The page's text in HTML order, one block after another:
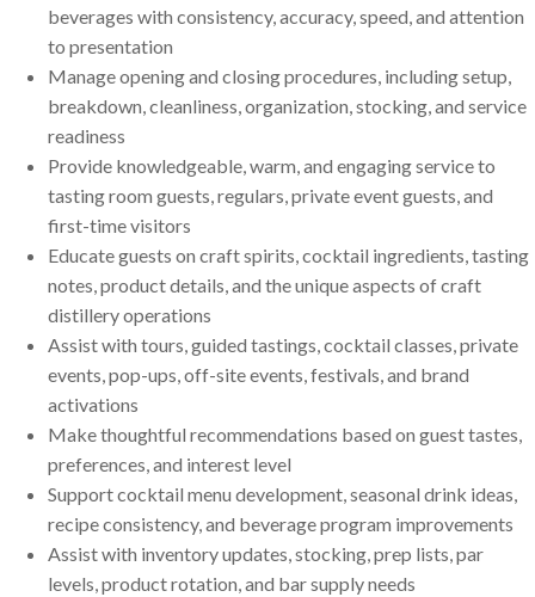
beverages with consistency, accuracy, speed, and attention
to presentation
Manage opening and closing procedures, including setup,
breakdown, cleanliness, organization, stocking, and service
readiness
Provide knowledgeable, warm, and engaging service to
tasting room guests, regulars, private event guests, and
first-time visitors
Educate guests on craft spirits, cocktail ingredients, tasting
notes, product details, and the unique aspects of craft
distillery operations
Assist with tours, guided tastings, cocktail classes, private
events, pop-ups, off-site events, festivals, and brand
activations
Make thoughtful recommendations based on guest tastes,
preferences, and interest level
Support cocktail menu development, seasonal drink ideas,
recipe consistency, and beverage program improvements
Assist with inventory updates, stocking, prep lists, par
levels, product rotation, and bar supply needs